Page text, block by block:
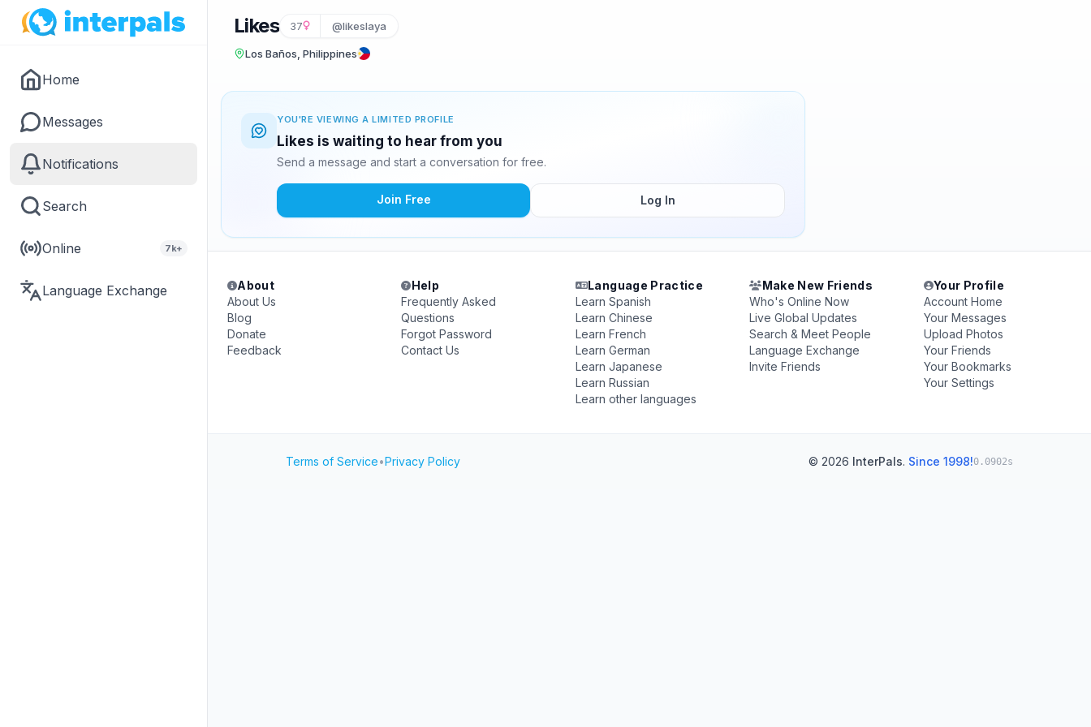
Home
Messages
Notifications
Search
Online 7k+
Language Exchange
Likes 37 @likeslaya
Los Baños, Philippines
YOU'RE VIEWING A LIMITED PROFILE
Likes is waiting to hear from you
Send a message and start a conversation for free.
Join Free Log In
About
About Us
Blog
Donate
Feedback
Help
Frequently Asked
Questions
Forgot Password
Contact Us
Language Practice
Learn Spanish
Learn Chinese
Learn French
Learn German
Learn Japanese
Learn Russian
Learn other languages
Make New Friends
Who's Online Now
Live Global Updates
Search & Meet People
Language Exchange
Invite Friends
Your Profile
Account Home
Your Messages
Upload Photos
Your Friends
Your Bookmarks
Your Settings
Terms of Service•Privacy Policy © 2026 InterPals. Since 1998!0.0902s